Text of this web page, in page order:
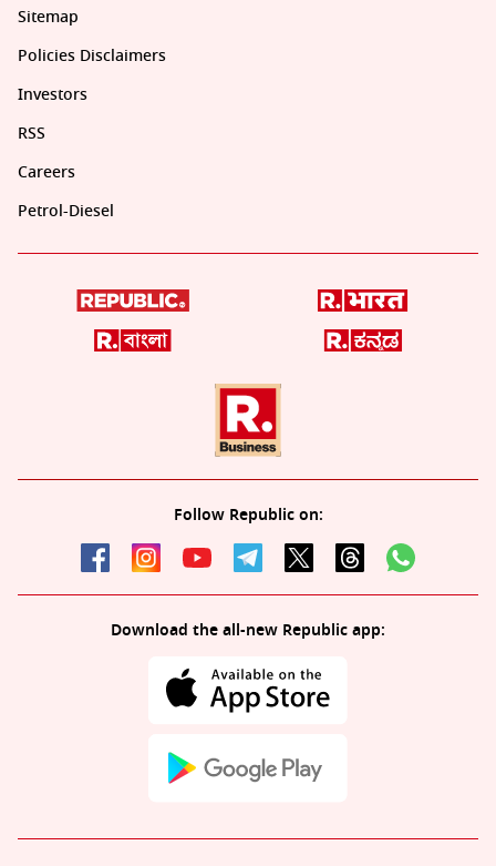
Sitemap
Policies Disclaimers
Investors
RSS
Careers
Petrol-Diesel
Follow Republic on:
Download the all-new Republic app: